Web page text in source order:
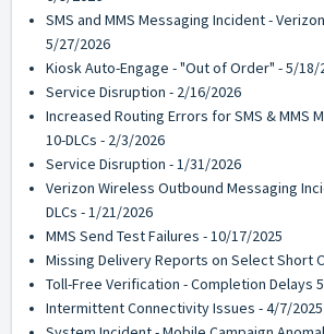
SMS and MMS Messaging Incident -
5/27/2026
Kiosk Auto-Engage - "Out of Order" - 5/18/
Service Disruption - 2/16/2026
Increased Routing Errors for SMS & MMS
10-DLCs - 2/3/2026
Service Disruption - 1/31/2026
Verizon Wireless Outbound Messaging
DLCs - 1/21/2026
MMS Send Test Failures - 10/17/2025
Missing Delivery Reports on Select Short
Toll-Free Verification - Completion Delays
Intermittent Connectivity Issues - 4/7/2025